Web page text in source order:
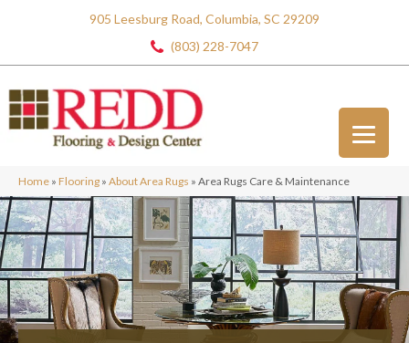
905 Leesburg Road, Columbia, SC 29209
(803) 228-7047
Home » Flooring » About Area Rugs » Area Rugs Care & Maintenance